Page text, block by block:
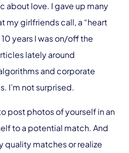
about love. I gave up many
my girlfriends call, a “heart
years I was on/off the
lately around
and corporate
I’m not surprised.
post photos of yourself in an
to a potential match. And
quality matches or realize